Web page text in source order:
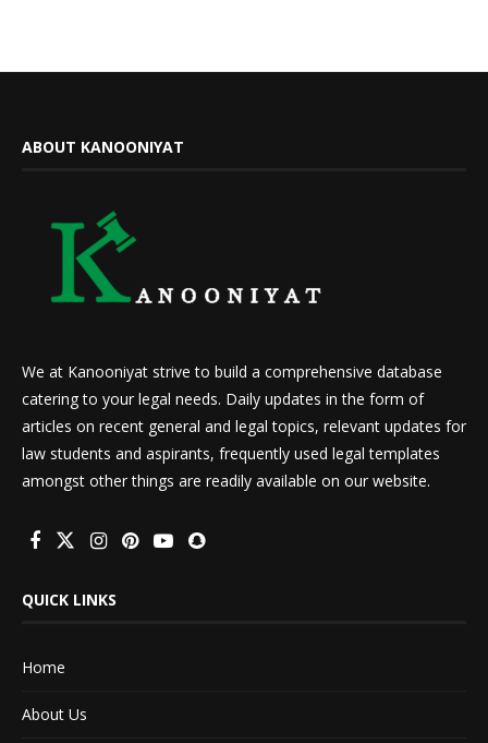
ABOUT KANOONIYAT
We at Kanooniyat strive to build a comprehensive database
catering to your legal needs. Daily updates in the form of
articles on recent general and legal topics, relevant updates for
law students and aspirants, frequently used legal templates
amongst other things are readily available on our website.
QUICK LINKS
Home
About Us